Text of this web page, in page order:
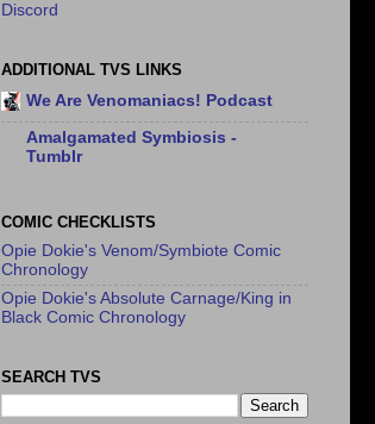
Discord
ADDITIONAL TVS LINKS
We Are Venomaniacs! Podcast
Amalgamated Symbiosis -
Tumblr
COMIC CHECKLISTS
Opie Dokie's Venom/Symbiote Comic
Chronology
Opie Dokie's Absolute Carnage/King in
Black Comic Chronology
SEARCH TVS